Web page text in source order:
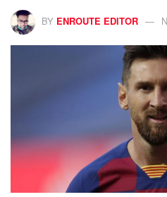
BY ENROUTE EDITOR